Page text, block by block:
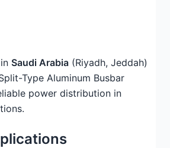
Saudi Arabia (Riyadh, Jeddah)
Type Aluminum Busbar
power distribution in